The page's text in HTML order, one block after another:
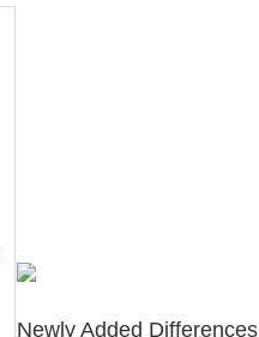
Newly Added Differences